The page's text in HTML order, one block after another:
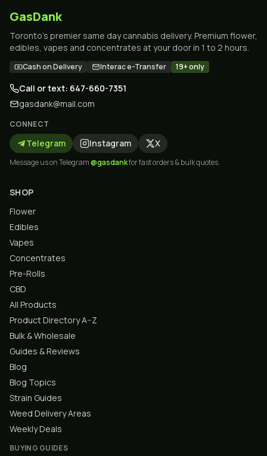
GasDank
Toronto's premier same day cannabis delivery. Premium flower,
edibles, vapes and concentrates at your door in 1 to 2 hours.
Cash on Delivery Interac e-Transfer 19+ only
Call or text: 647-660-7351
gasdank@mail.com
CONNECT
Telegram Instagram X
Message us on Telegram@gasdankfor fast orders & bulk quotes.
SHOP
Flower
Edibles
Vapes
Concentrates
Pre-Rolls
CBD
All Products
Product Directory A–Z
Bulk & Wholesale
Guides & Reviews
Blog
Blog Topics
Strain Guides
Weed Delivery Areas
Weekly Deals
BUYING GUIDES